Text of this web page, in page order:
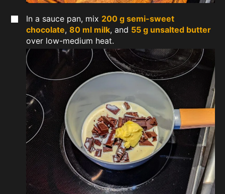
In a sauce pan, mix 200 g semi-sweet
chocolate, 80 ml milk, and 55 g unsalted butter
over low-medium heat.